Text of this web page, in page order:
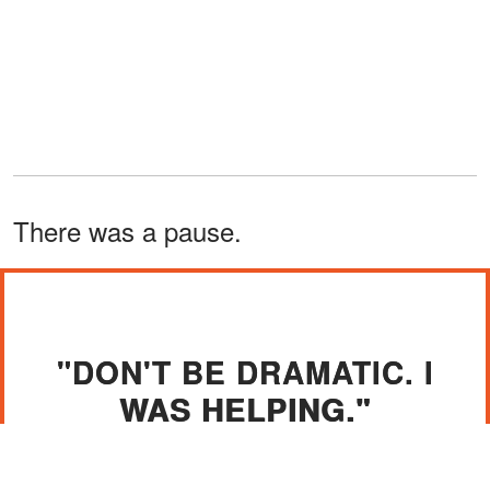
There was a pause.
"DON'T BE DRAMATIC. I
WAS HELPING."